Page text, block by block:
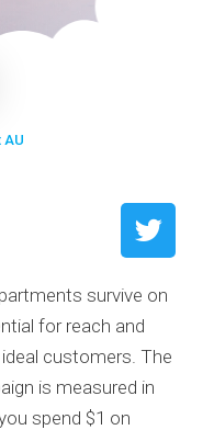
AU
survive on
for reach and
customers. The
is measured in
spend $1 on